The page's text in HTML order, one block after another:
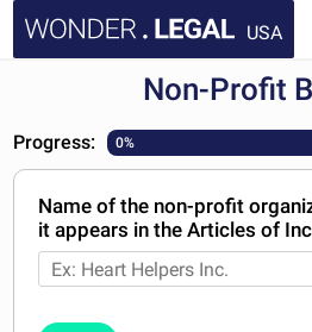
USA
DOCUMENTS
FAQ
MY ACCOUNT
Non-Profit
Progress: 0%
Name of the non-profit
it appears in the Articles of